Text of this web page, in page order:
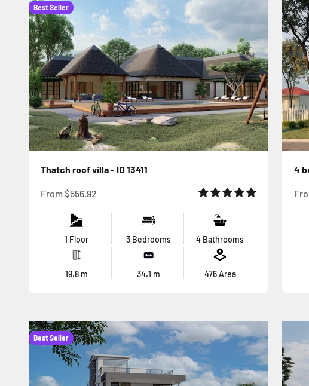
Best Seller
Thatch roof villa - ID 13411
Sale price
From$556.92
1 Floor 3 Bedrooms 4 Bathrooms
19.8 m 34.1 m 476Area
4
Best Seller